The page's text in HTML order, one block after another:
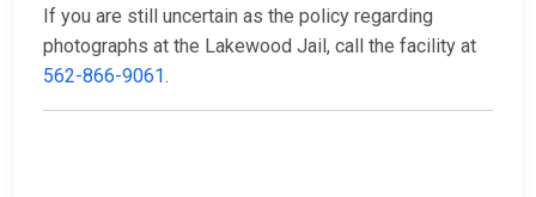
If you are still uncertain as the policy regarding
photographs at the Lakewood Jail, call the facility at
562-866-9061.